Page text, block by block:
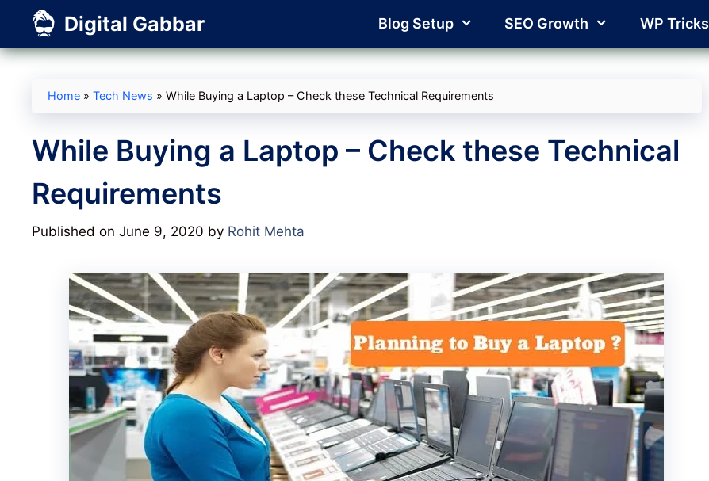
content
Digital Gabbar Blog Setup SEO Growth WP Tricks
Home » Tech News » While Buying a Laptop – Check these Technical Requirements
While Buying a Laptop – Check these Technical
Requirements
Published on June 9, 2020 by Rohit Mehta